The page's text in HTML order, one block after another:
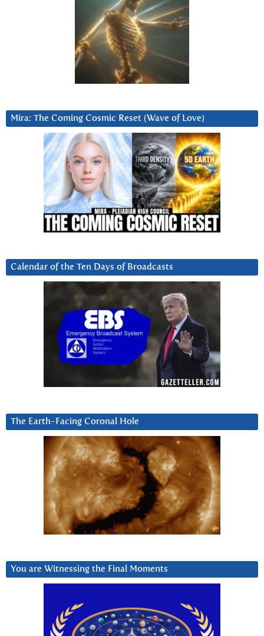
Mira: The Coming Cosmic Reset (Wave of Love)
Calendar of the Ten Days of Broadcasts
The Earth-Facing Coronal Hole
You are Witnessing the Final Moments